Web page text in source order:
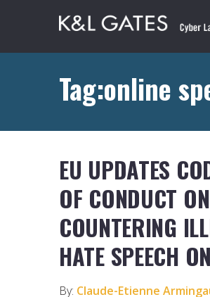
Tag:online
EU UPDATES
OF CONDUCT ON
COUNTERING
HATE SPEECH
By: Claude-Etienne